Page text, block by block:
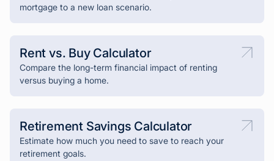
mortgage to a new loan scenario.
Rent vs. Buy Calculator
Compare the long-term financial impact of renting
versus buying a home.
Retirement Savings Calculator
Estimate how much you need to save to reach your
retirement goals.